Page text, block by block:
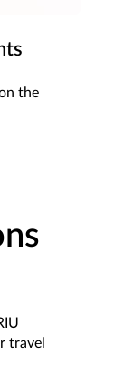
the
travel